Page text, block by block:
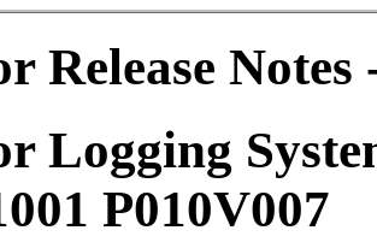
Release Notes
Logging
P010V007